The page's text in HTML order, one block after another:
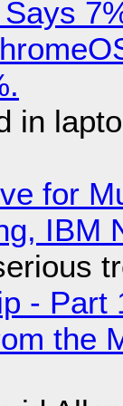
in
for
IBM
-
the